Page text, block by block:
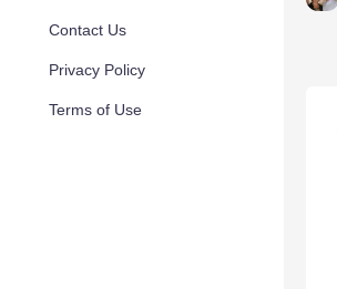
Contact Us
Privacy Policy
Terms of Use